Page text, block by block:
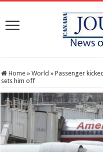
Home » World » Passenger
sets him off